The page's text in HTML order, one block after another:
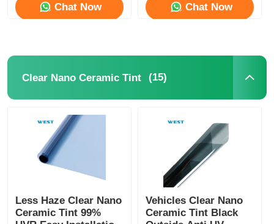
Chat Now Chat Now
Clear Nano Ceramic Tint (15)
Less Haze Clear Nano
Ceramic Tint 99%
Vehicles Clear Nano
Ceramic Tint Black